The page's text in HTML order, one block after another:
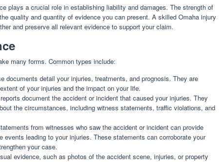
plays a crucial role in establishing liability and damages. The strength of
quality and quantity of evidence you can present. A skilled Omaha injury
and preserve all relevant evidence to support your claim.
many forms. Common types include:
documents detail your injuries, treatments, and prognosis. They are
of your injuries and the impact on your life.
document the accident or incident that caused your injuries. They
the circumstances, including witness statements, traffic violations, and
from witnesses who saw the accident or incident can provide
events leading to your injuries. These statements can corroborate your
your case.
evidence, such as photos of the accident scene, injuries, or property